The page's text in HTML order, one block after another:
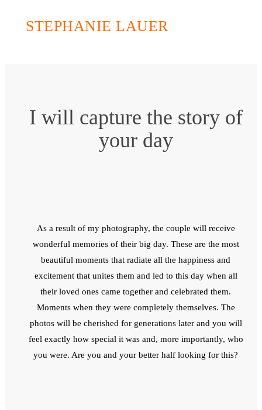
STEPHANIE LAUER
As a result of my photography, the couple will receive
wonderful memories of their big day. These are the most
beautiful moments that radiate all the happiness and
excitement that unites them and led to this day when all
their loved ones came together and celebrated them.
Moments when they were completely themselves. The
photos will be cherished for generations later and you will
feel exactly how special it was and, more importantly, who
you were. Are you and your better half looking for this?
I will capture the story of
your day